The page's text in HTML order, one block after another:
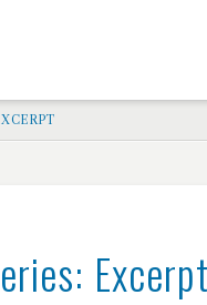
Excerpt